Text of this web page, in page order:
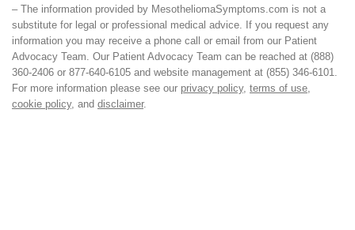
– The information provided by MesotheliomaSymptoms.com is not a
substitute for legal or professional medical advice. If you request any
information you may receive a phone call or email from our Patient
Advocacy Team. Our Patient Advocacy Team can be reached at (888)
360-2406 or 877-640-6105 and website management at (855) 346-6101.
For more information please see our privacy policy, terms of use
cookie policy, and disclaimer.